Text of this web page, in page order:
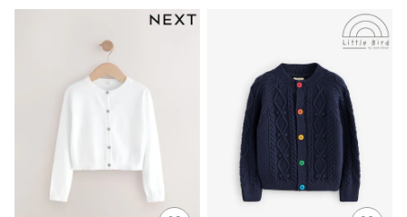
Baby & Toddler
Boots & Wellies
School Shoes
Sneakers
Underwear & Socks
All Underwear
Pyjamas
Slippers
Socks
All Accessories